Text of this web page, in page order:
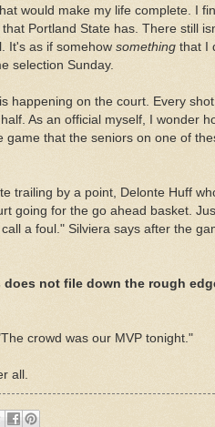
would make my life complete. I
Portland State has. There still
It's as if somehow something that I
selection Sunday.
happening on the court. Every
As an official myself, I wonder
game that the seniors on one of
trailing by a point, Delonte Huff
going for the go ahead basket.
a foul." Silviera says after the
not file down the rough
crowd was our MVP tonight."
all.